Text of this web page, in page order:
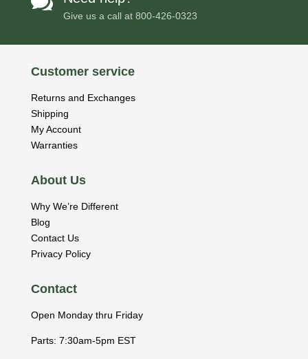
Give us a call at 800-426-0323
Customer service
Returns and Exchanges
Shipping
My Account
Warranties
About Us
Why We’re Different
Blog
Contact Us
Privacy Policy
Contact
Open Monday thru Friday
Parts: 7:30am-5pm EST